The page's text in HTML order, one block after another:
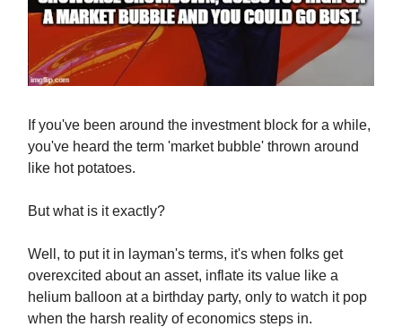
If you've been around the investment block for a while,
you've heard the term 'market bubble' thrown around
like hot potatoes.
But what is it exactly?
Well, to put it in layman's terms, it's when folks get
overexcited about an asset, inflate its value like a
helium balloon at a birthday party, only to watch it pop
when the harsh reality of economics steps in.